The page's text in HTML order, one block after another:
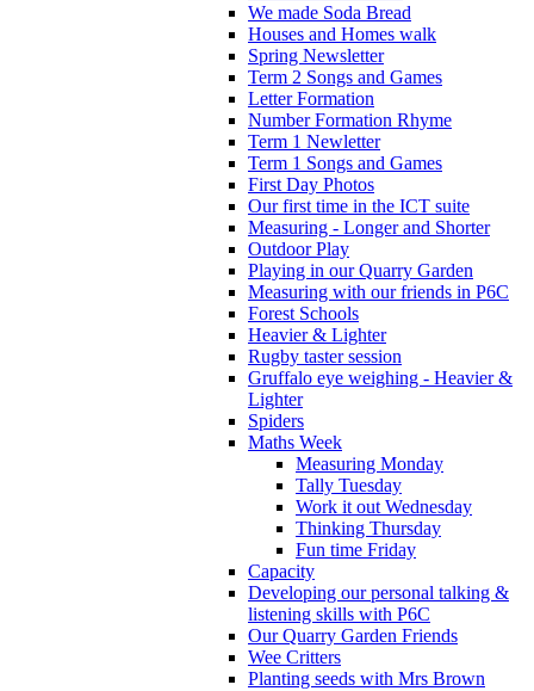
We made Soda Bread
Houses and Homes walk
Spring Newsletter
Term 2 Songs and Games
Letter Formation
Number Formation Rhyme
Term 1 Newletter
Term 1 Songs and Games
First Day Photos
Our first time in the ICT suite
Measuring - Longer and Shorter
Outdoor Play
Playing in our Quarry Garden
Measuring with our friends in P6C
Forest Schools
Heavier & Lighter
Rugby taster session
Gruffalo eye weighing - Heavier &
Lighter
Spiders
Maths Week
Measuring Monday
Tally Tuesday
Work it out Wednesday
Thinking Thursday
Fun time Friday
Capacity
Developing our personal talking &
listening skills with P6C
Our Quarry Garden Friends
Wee Critters
Planting seeds with Mrs Brown